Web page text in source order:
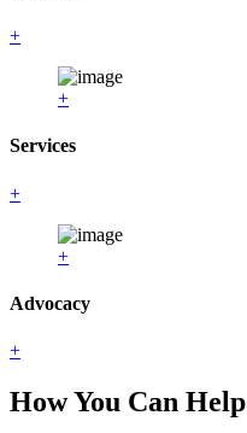
+
+
Services
+
+
Advocacy
+
How You Can Help